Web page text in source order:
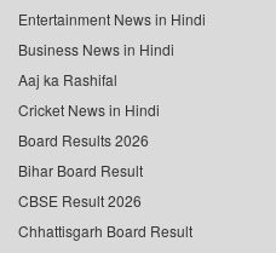
Entertainment News in Hindi
Business News in Hindi
Aaj ka Rashifal
Cricket News in Hindi
Board Results 2026
Bihar Board Result
CBSE Result 2026
Chhattisgarh Board Result